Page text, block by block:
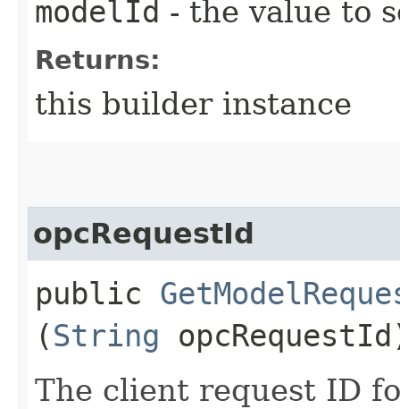
modelId - the value to
Returns:
this builder instance
opcRequestId
public
(String
The client request ID